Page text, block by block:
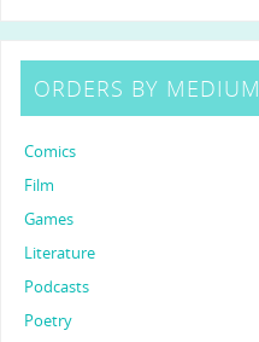
ORDERS BY MEDIUM
Comics
Film
Games
Literature
Podcasts
Poetry